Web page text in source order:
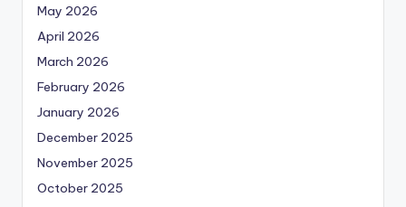
May 2026
April 2026
March 2026
February 2026
January 2026
December 2025
November 2025
October 2025